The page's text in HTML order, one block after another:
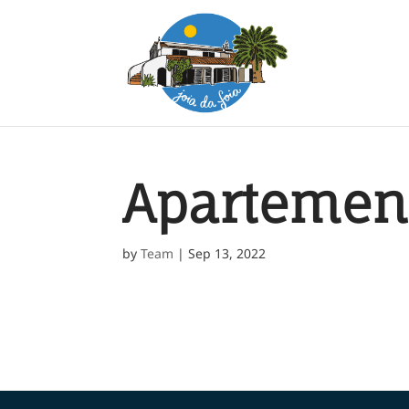
byTeam |Sep 13, 2022